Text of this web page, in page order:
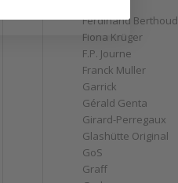
Ferdinand Berthoud
Fiona Krüger
F.P. Journe
Franck Muller
Garrick
Gérald Genta
Girard-Perregaux
Glashütte Original
GoS
Graff